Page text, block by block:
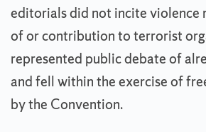
editorials did not incite violence
of or contribution to terrorist
represented public debate of
and fell within the exercise of
by the Convention.